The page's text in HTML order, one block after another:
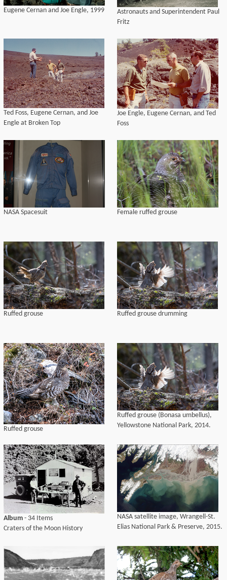
Eugene Cernan and Joe Engle, 1999
Astronauts and Superintendent Paul
Fritz
Ted Foss, Eugene Cernan, and Joe
Engle at Broken Top
Joe Engle, Eugene Cernan, and Ted
Foss
NASA Spacesuit Female ruffed grouse
Ruffed grouse Ruffed grouse drumming
Ruffed grouse
Ruffed grouse (Bonasa umbellus),
Yellowstone National Park, 2014.
Album - 34 Items
Craters of the Moon History
NASA satellite image, Wrangell-St.
Elias National Park & Preserve, 2015.